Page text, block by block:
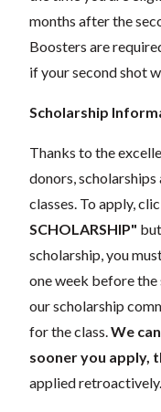
months after the
Boosters are
if your second shot
Scholarship
Thanks to the
donors,
classes. To apply,
SCHOLARSHIP"
scholarship, you
one week before the
our scholarship
for the class. We
sooner you apply,
applied retroactively.